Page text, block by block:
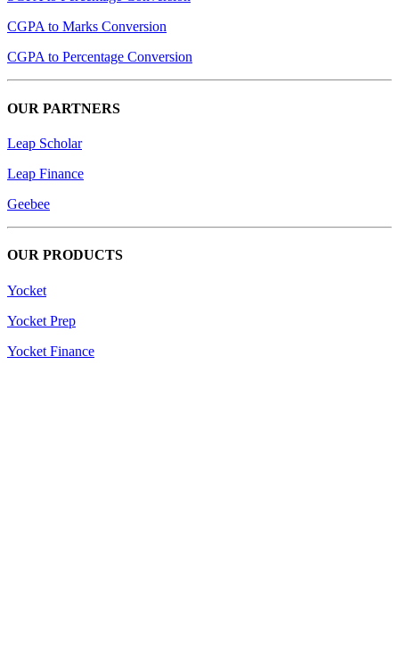
CGPA to Marks Conversion
CGPA to Percentage Conversion
OUR PARTNERS
Leap Scholar
Leap Finance
Geebee
OUR PRODUCTS
Yocket
Yocket Prep
Yocket Finance